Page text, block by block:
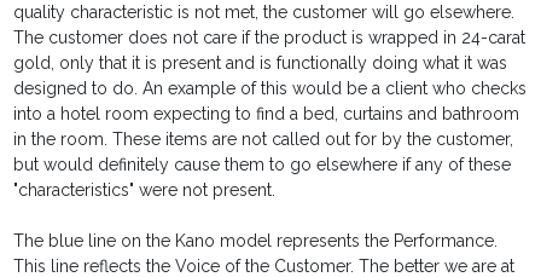
quality characteristic is not met, the customer will go elsewhere.
The customer does not care if the product is wrapped in 24-carat
gold, only that it is present and is functionally doing what it was
designed to do. An example of this would be a client who checks
into a hotel room expecting to find a bed, curtains and bathroom
in the room. These items are not called out for by the customer,
but would definitely cause them to go elsewhere if any of these
"characteristics" were not present.
The blue line on the Kano model represents the Performance.
This line reflects the Voice of the Customer. The better we are at